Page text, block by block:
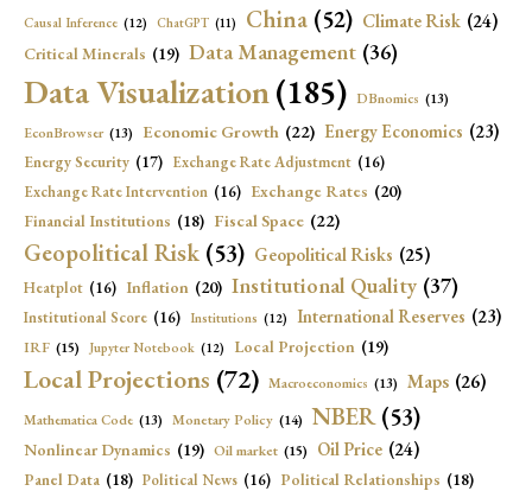
Causal Inference (12) ChatGPT (11) China (52) Climate Risk (24)
Critical Minerals (19) Data Management (36)
Data Visualization(185) DBnomics (13)
EconBrowser (13) Economic Growth (22) Energy Economics (23)
Energy Security (17) Exchange Rate Adjustment (16)
Exchange Rate Intervention (16) Exchange Rates (20)
Financial Institutions (18) Fiscal Space (22)
Geopolitical Risk (53) Geopolitical Risks (25)
Heatplot (16) Inflation (20) Institutional Quality (37)
Institutional Score (16) Institutions (12) International Reserves (23)
IRF (15) Jupyter Notebook (12) Local Projection (19)
Local Projections (72) Macroeconomics (13) Maps (26)
Mathematica Code (13) Monetary Policy (14) NBER (53)
Nonlinear Dynamics (19) Oil market (15) Oil Price (24)
Panel Data (18) Political News (16) Political Relationships (18)